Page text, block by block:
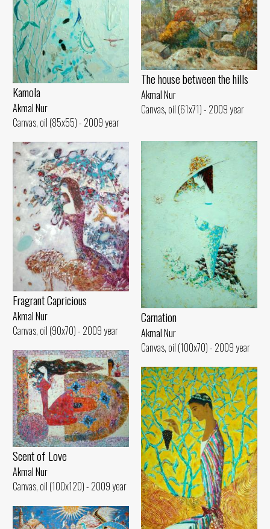
Kamola
Akmal Nur
Canvas, oil (85x55) - 2009 year
The house between the hills
Akmal Nur
Canvas, oil (61x71) - 2009 year
Carnation
Akmal Nur
Canvas, oil (100x70) - 2009 year
Fragrant Capricious
Akmal Nur
Canvas, oil (90x70) - 2009 year
Scent of Love
Akmal Nur
Canvas, oil (100x120) - 2009 year